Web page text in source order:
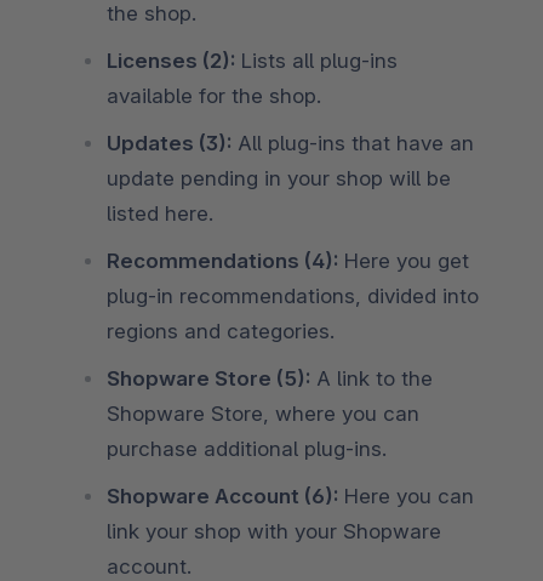
the shop.
Licenses (2): Lists all plug-ins
available for the shop.
Updates (3): All plug-ins that have an
update pending in your shop will be
listed here.
Recommendations (4): Here you get
plug-in recommendations, divided into
regions and categories.
Shopware Store (5): A link to the
Shopware Store, where you can
purchase additional plug-ins.
Shopware Account (6): Here you can
link your shop with your Shopware
account.